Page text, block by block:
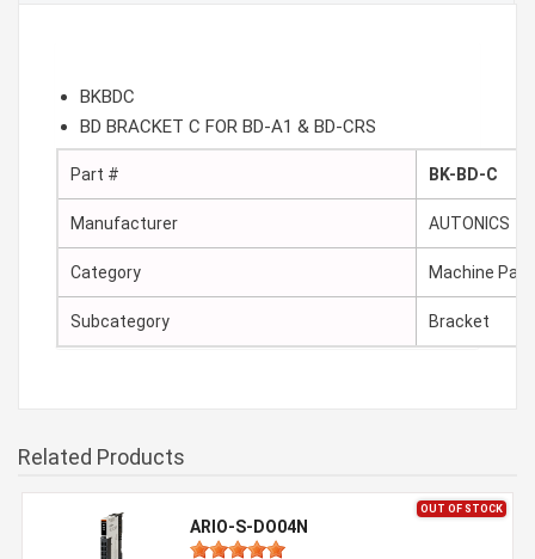
BKBDC
BD BRACKET C FOR BD-A1 & BD-CRS
Part # BK-BD-C
Manufacturer AUTONICS
Category Machine
Subcategory Bracket
Related Products
OUT OF STOCK
ARIO-S-DO04N